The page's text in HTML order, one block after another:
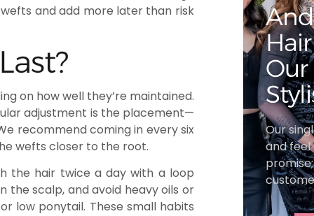
and add more later than risk
on how well they’re maintained.
adjustment is the placement—
recommend coming in every six
wefts closer to the root.
the hair twice a day with a loop
the scalp, and avoid heavy oils or
low ponytail. These small habits
Our
Our
and feel